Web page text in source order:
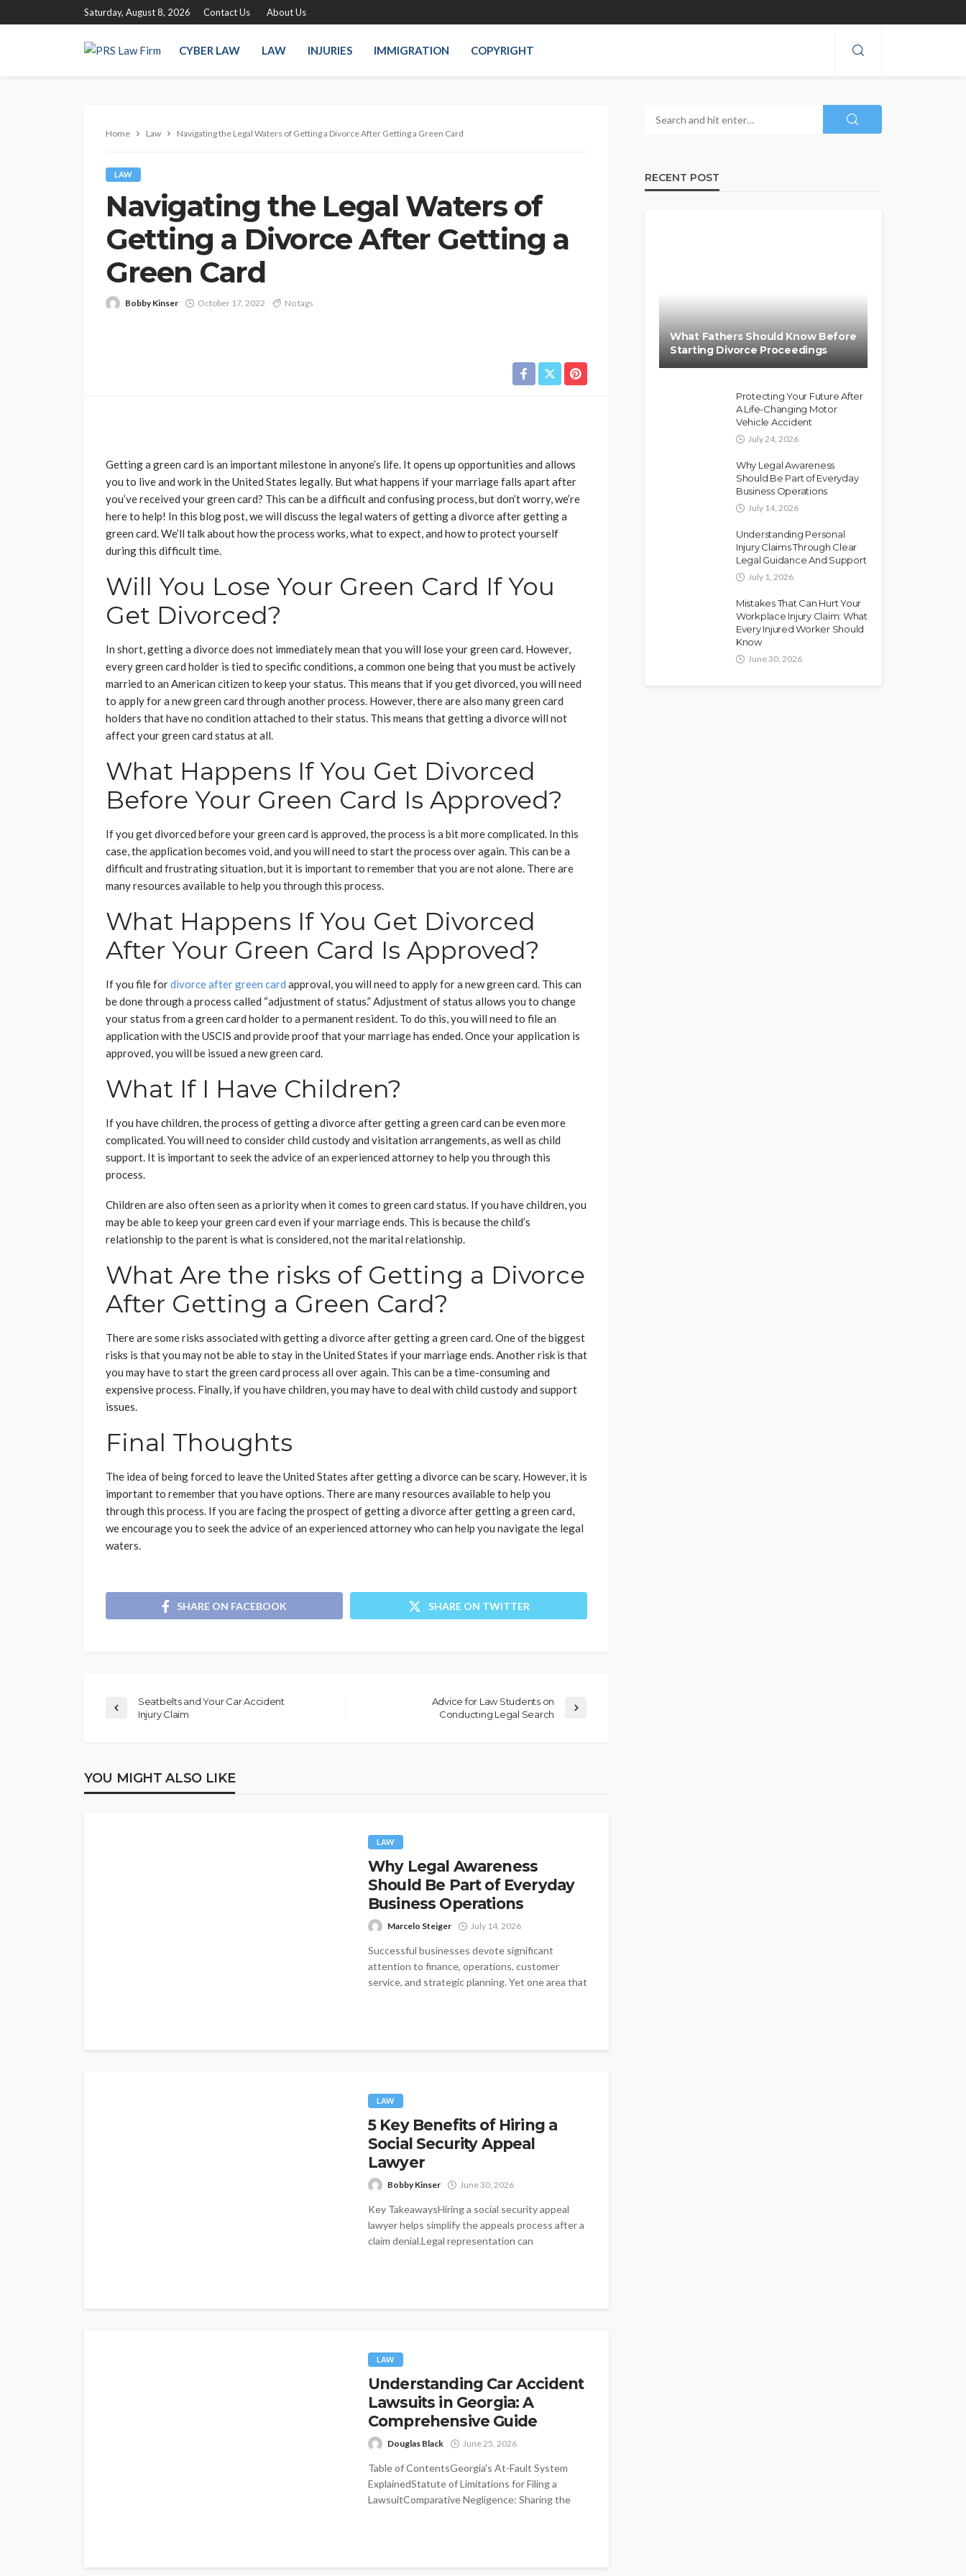
Saturday, August 8, 2026 Contact Us About Us
CYBER LAW LAW INJURIES IMMIGRATION COPYRIGHT
Home Law Navigating the Legal Waters of Getting a Divorce After Getting a Green Card
LAW
Navigating the Legal Waters of
Getting a Divorce After Getting a
Green Card
Bobby Kinser October 17, 2022 No tags
Getting a green card is an important milestone in anyone’s life. It opens up opportunities and allows
you to live and work in the United States legally. But what happens if your marriage falls apart after
you’ve received your green card? This can be a difficult and confusing process, but don’t worry, we’re
here to help! In this blog post, we will discuss the legal waters of getting a divorce after getting a
green card. We’ll talk about how the process works, what to expect, and how to protect yourself
during this difficult time.
Will You Lose Your Green Card If You
Get Divorced?
In short, getting a divorce does not immediately mean that you will lose your green card. However,
every green card holder is tied to specific conditions, a common one being that you must be actively
married to an American citizen to keep your status. This means that if you get divorced, you will need
to apply for a new green card through another process. However, there are also many green card
holders that have no condition attached to their status. This means that getting a divorce will not
affect your green card status at all.
What Happens If You Get Divorced
Before Your Green Card Is Approved?
If you get divorced before your green card is approved, the process is a bit more complicated. In this
case, the application becomes void, and you will need to start the process over again. This can be a
difficult and frustrating situation, but it is important to remember that you are not alone. There are
many resources available to help you through this process.
What Happens If You Get Divorced
After Your Green Card Is Approved?
If you file fordivorce after green card approval, you will need to apply for a new green card. This can
be done through a process called “adjustment of status.” Adjustment of status allows you to change
your status from a green card holder to a permanent resident. To do this, you will need to file an
application with the USCIS and provide proof that your marriage has ended. Once your application is
approved, you will be issued a new green card.
What If I Have Children?
If you have children, the process of getting a divorce after getting a green card can be even more
complicated. You will need to consider child custody and visitation arrangements, as well as child
support. It is important to seek the advice of an experienced attorney to help you through this
process.
Children are also often seen as a priority when it comes to green card status. If you have children, you
may be able to keep your green card even if your marriage ends. This is because the child’s
relationship to the parent is what is considered, not the marital relationship.
What Are the risks of Getting a Divorce
After Getting a Green Card?
There are some risks associated with getting a divorce after getting a green card. One of the biggest
risks is that you may not be able to stay in the United States if your marriage ends. Another risk is that
you may have to start the green card process all over again. This can be a time-consuming and
expensive process. Finally, if you have children, you may have to deal with child custody and support
issues.
Final Thoughts
The idea of being forced to leave the United States after getting a divorce can be scary. However, it is
important to remember that you have options. There are many resources available to help you
through this process. If you are facing the prospect of getting a divorce after getting a green card,
we encourage you to seek the advice of an experienced attorney who can help you navigate the legal
waters.
SHARE ON FACEBOOK SHARE ON TWITTER
Seatbelts and Your Car Accident
Injury Claim
Advice for Law Students on
Conducting Legal Search
YOU MIGHT ALSO LIKE
LAW
Why Legal Awareness
Should Be Part of Everyday
Business Operations
Marcelo Steiger July 14, 2026
Successful businesses devote significant
attention to finance, operations, customer
service, and strategic planning. Yet one area that
LAW
5 Key Benefits of Hiring a
Social Security Appeal
Lawyer
Bobby Kinser June 30, 2026
Key TakeawaysHiring a social security appeal
lawyer helps simplify the appeals process after a
claim denial.Legal representation can
LAW
Understanding Car Accident
Lawsuits in Georgia: A
Comprehensive Guide
Douglas Black June 25, 2026
Table of ContentsGeorgia's At-Fault System
ExplainedStatute of Limitations for Filing a
LawsuitComparative Negligence: Sharing the
RECENT POST
What Fathers Should Know Before
Starting Divorce Proceedings
Protecting Your Future After
A Life-Changing Motor
Vehicle Accident
July 24, 2026
Why Legal Awareness
Should Be Part of Everyday
Business Operations
July 14, 2026
Understanding Personal
Injury Claims Through Clear
Legal Guidance And Support
July 1, 2026
Mistakes That Can Hurt Your
Workplace Injury Claim: What
Every Injured Worker Should
Know
June 30, 2026